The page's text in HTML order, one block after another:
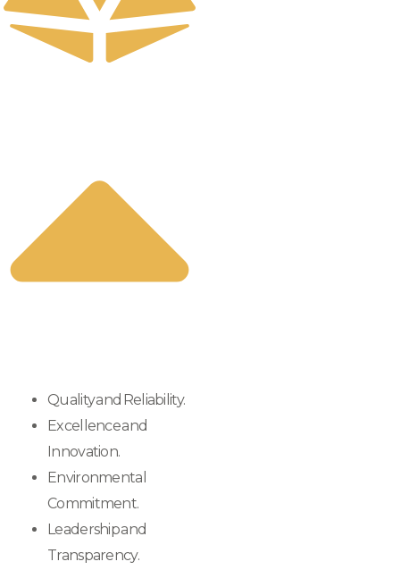
Quality and Reliability.
Excellence and
Innovation.
Environmental
Commitment.
Leadership and
Transparency.